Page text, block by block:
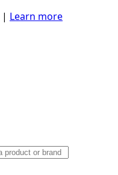
| Learn more